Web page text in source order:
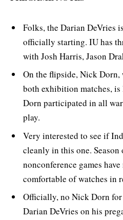
Folks, the Darian DeVries
officially starting. IU has
with Josh Harris, Jason
On the flipside, Nick
both exhibition matches,
Dorn participated in all
play.
Very interested to see if
cleanly in this one. Season
nonconference games
comfortable of watches in
Officially, no Nick Dorn
Darian DeVries on his